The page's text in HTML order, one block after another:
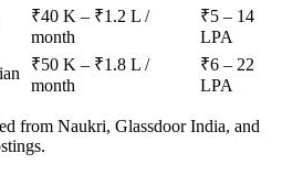
₹40 K – ₹1.2 L /
month
₹5 – 14
LPA
₹50 K – ₹1.8 L /
month
₹6 – 22
LPA
from Naukri, Glassdoor India, and